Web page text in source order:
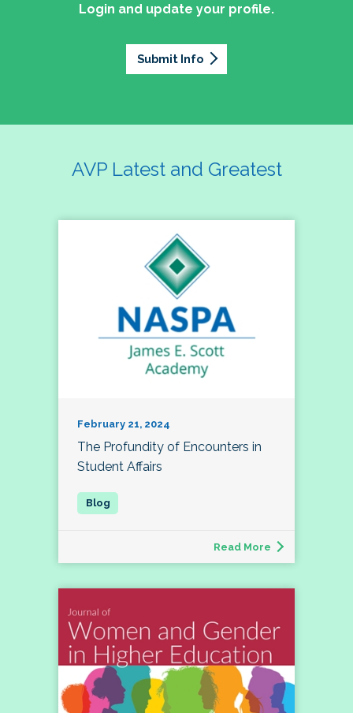
Login and update your profile.
Submit Info
AVP Latest and Greatest
February 21, 2024
The Profundity of Encounters in
Student Affairs
Read More